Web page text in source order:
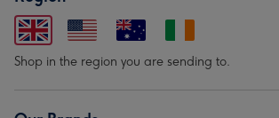
Shop in the region you are sending to.